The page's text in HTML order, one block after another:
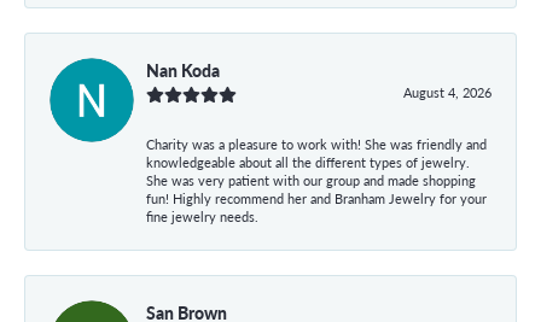
Nan Koda
August 4, 2026
Charity was a pleasure to work with! She was friendly and
knowledgeable about all the different types of jewelry.
She was very patient with our group and made shopping
fun! Highly recommend her and Branham Jewelry for your
fine jewelry needs.
San Brown